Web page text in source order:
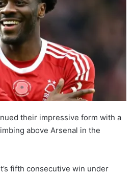
their impressive form with a
above Arsenal in the
fifth consecutive win under